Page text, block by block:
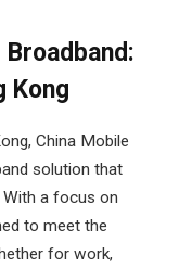
Kong
China Mobile
solution that
a focus on
to meet the
for work,